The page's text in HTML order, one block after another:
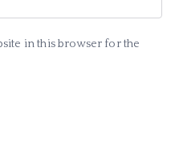
in this browser for the